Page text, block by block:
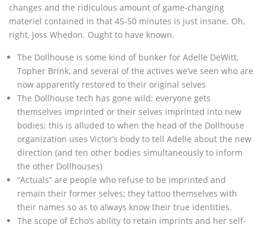
changes and the ridiculous amount of game-changing
materiel contained in that 45-50 minutes is just insane. Oh,
right, Joss Whedon. Ought to have known.
The Dollhouse is some kind of bunker for Adelle DeWitt,
Topher Brink, and several of the actives we’ve seen who are
now apparently restored to their original selves
The Dollhouse tech has gone wild; everyone gets
themselves imprinted or their selves imprinted into new
bodies; this is alluded to when the head of the Dollhouse
organization uses Victor’s body to tell Adelle about the new
direction (and ten other bodies simultaneously to inform
the other Dollhouses)
“Actuals” are people who refuse to be imprinted and
remain their former selves; they tattoo themselves with
their names so as to always know their true identities.
The scope of Echo’s ability to retain imprints and her self-